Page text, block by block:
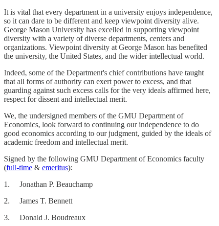
It is vital that every department in a university enjoys independence,
so it can dare to be different and keep viewpoint diversity alive.
George Mason University has excelled in supporting viewpoint
diversity with a variety of diverse departments, centers and
organizations. Viewpoint diversity at George Mason has benefited
the university, the United States, and the wider intellectual world.
Indeed, some of the Department's chief contributions have taught
that all forms of authority can exert power to excess, and that
guarding against such excess calls for the very ideals affirmed here,
respect for dissent and intellectual merit.
We, the undersigned members of the GMU Department of
Economics, look forward to continuing our independence to do
good economics according to our judgment, guided by the ideals of
academic freedom and intellectual merit.
Signed by the following GMU Department of Economics faculty
(full-time & emeritus):
1. Jonathan P. Beauchamp
2. James T. Bennett
3. Donald J. Boudreaux